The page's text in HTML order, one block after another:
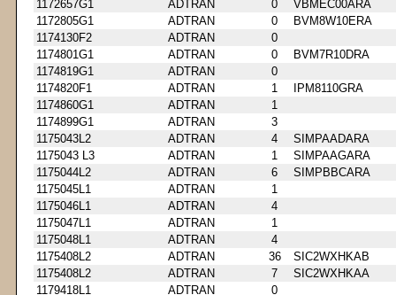
1172657G1
ADTRAN 0
VBMEC00ARA
1172805G1
ADTRAN 0
BVM8W10ERA
1174130F2
ADTRAN
0
1174801G1
ADTRAN 0
BVM7R10DRA
1174819G1
ADTRAN
0
1174820F1
ADTRAN 1
IPM8110GRA
1174860G1
ADTRAN
1
1174899G1
ADTRAN
3
1175043L2
ADTRAN 4
SIMPAADARA
1175043 L3
ADTRAN 1
SIMPAAGARA
1175044L2
ADTRAN 6
SIMPBBCARA
1175045L1
ADTRAN
1
1175046L1
ADTRAN
4
1175047L1
ADTRAN
1
1175048L1
ADTRAN
4
1175408L2
ADTRAN 36
SIC2WXHKAB
1175408L2
ADTRAN 7
SIC2WXHKAA
1179418L1
ADTRAN
0